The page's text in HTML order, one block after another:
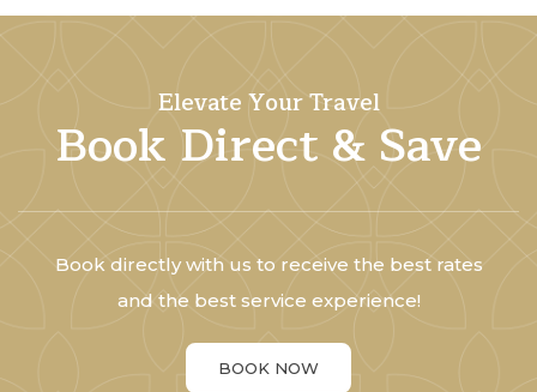
Elevate Your Travel
Book Direct & Save
Book directly with us to receive the best rates
and the best service experience!
BOOK NOW